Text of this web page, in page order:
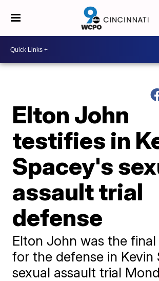
Elton John
testifies in
Spacey's
assault trial
defense
Elton John was the
for the defense in Kevin
sexual assault trial